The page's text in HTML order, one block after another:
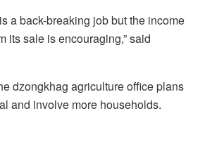
a back-breaking job but the income
its sale is encouraging,” said
dzongkhag agriculture office plans
and involve more households.